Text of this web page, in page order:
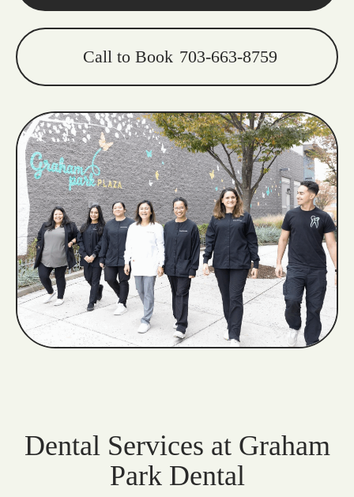
Call to Book 703-663-8759
Dental Services at Graham
Park Dental